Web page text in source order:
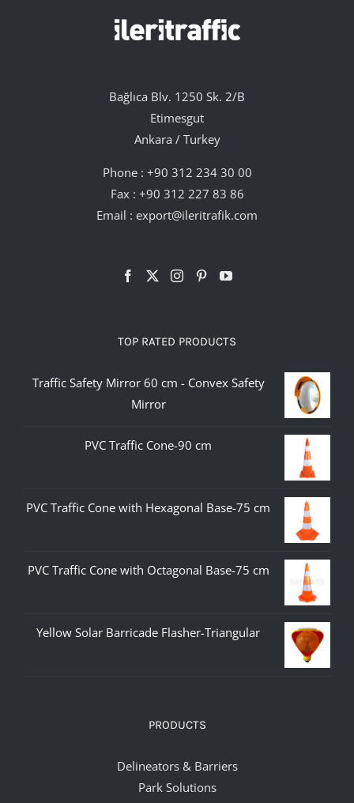
Bağlıca Blv. 1250 Sk. 2/B
Etimesgut
Ankara / Turkey
Phone : +90 312 234 30 00
Fax : +90 312 227 83 86
Email : export@ileritrafik.com
TOP RATED PRODUCTS
Traffic Safety Mirror 60 cm - Convex Safety
Mirror
PVC Traffic Cone-90 cm
PVC Traffic Cone with Hexagonal Base-75 cm
PVC Traffic Cone with Octagonal Base-75 cm
Yellow Solar Barricade Flasher-Triangular
PRODUCTS
Delineators & Barriers
Park Solutions